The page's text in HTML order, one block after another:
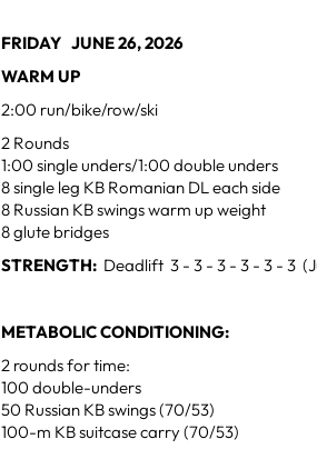
FRIDAY JUNE 26, 2026
WARM UP
2:00 run/bike/row/ski
2 Rounds
1:00 single unders/1:00 double unders
8 single leg KB Romanian DL each side
8 Russian KB swings warm up weight
8 glute bridges
STRENGTH: Deadlift 3 - 3 - 3 - 3 - 3 - 3
METABOLIC CONDITIONING:
2 rounds for time:
100 double-unders
50 Russian KB swings (70/53)
100-m KB suitcase carry (70/53)